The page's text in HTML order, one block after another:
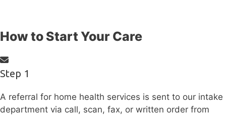
How to Start Your Care
Step 1
A referral for home health services is sent to our intake
department via call, scan, fax, or written order from